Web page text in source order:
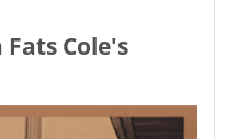
Cole's